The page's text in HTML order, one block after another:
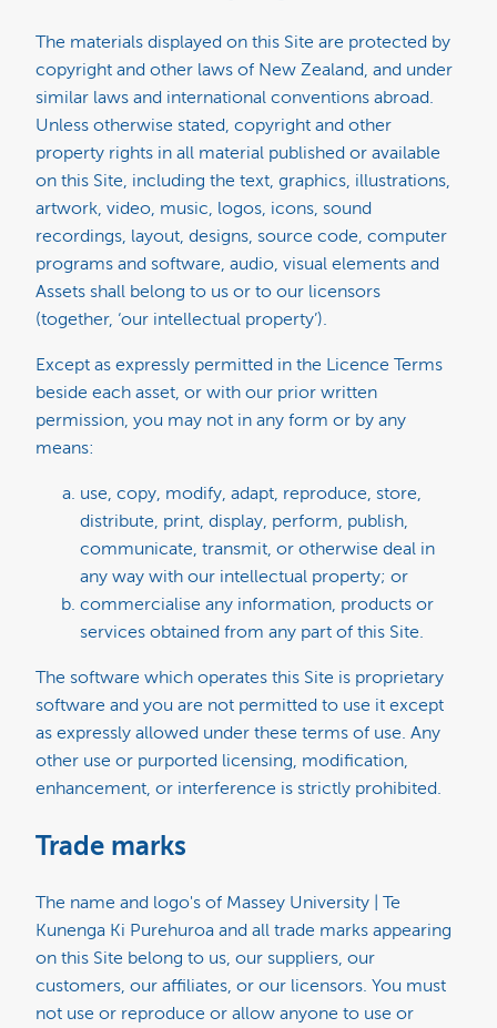
The materials displayed on this Site are protected by
copyright and other laws of New Zealand, and under
similar laws and international conventions abroad.
Unless otherwise stated, copyright and other
property rights in all material published or available
on this Site, including the text, graphics, illustrations,
artwork, video, music, logos, icons, sound
recordings, layout, designs, source code, computer
programs and software, audio, visual elements and
Assets shall belong to us or to our licensors
(together, ‘our intellectual property’).
Except as expressly permitted in the Licence Terms
beside each asset, or with our prior written
permission, you may not in any form or by any
means:
use, copy, modify, adapt, reproduce, store,
distribute, print, display, perform, publish,
communicate, transmit, or otherwise deal in
any way with our intellectual property; or
commercialise any information, products or
services obtained from any part of this Site.
The software which operates this Site is proprietary
software and you are not permitted to use it except
as expressly allowed under these terms of use. Any
other use or purported licensing, modification,
enhancement, or interference is strictly prohibited.
Trade marks
The name and logo's of Massey University | Te
Kunenga Ki Purehuroa and all trade marks appearing
on this Site belong to us, our suppliers, our
customers, our affiliates, or our licensors. You must
not use or reproduce or allow anyone to use or